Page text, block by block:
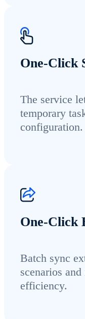
One-Click
The service
temporary
configuration.
One-Click
Batch sync
scenarios
efficiency.